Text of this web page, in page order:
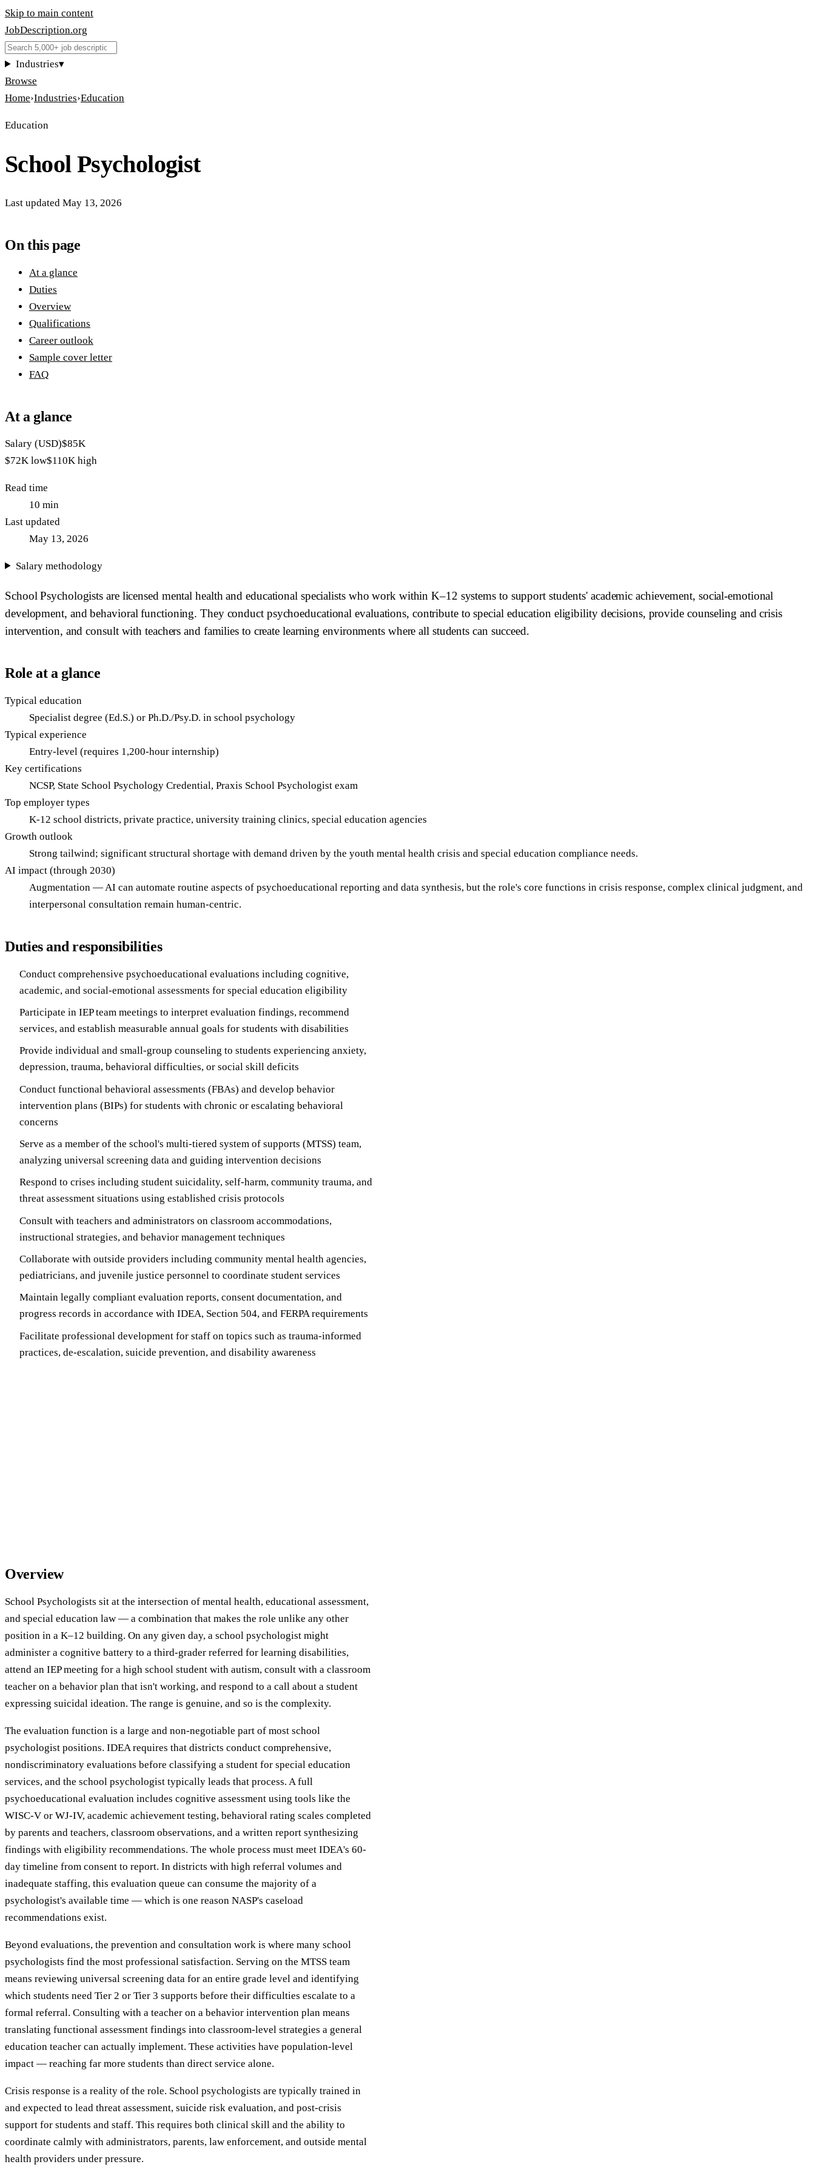
Skip to main content
JobDescription.org
Industries▾
Browse
Home›Industries›Education
Education
School Psychologist
Last updated May 13, 2026
On this page
At a glance
Duties
Overview
Qualifications
Career outlook
Sample cover letter
FAQ
At a glance
Salary (USD)$85K
$72K low$110K high
Read time
10 min
Last updated
May 13, 2026
Salary methodology
School Psychologists are licensed mental health and educational specialists who work within K–12 systems to support students' academic achievement, social-emotional
development, and behavioral functioning. They conduct psychoeducational evaluations, contribute to special education eligibility decisions, provide counseling and crisis
intervention, and consult with teachers and families to create learning environments where all students can succeed.
Role at a glance
Typical education
Specialist degree (Ed.S.) or Ph.D./Psy.D. in school psychology
Typical experience
Entry-level (requires 1,200-hour internship)
Key certifications
NCSP, State School Psychology Credential, Praxis School Psychologist exam
Top employer types
K-12 school districts, private practice, university training clinics, special education agencies
Growth outlook
Strong tailwind; significant structural shortage with demand driven by the youth mental health crisis and special education compliance needs.
AI impact (through 2030)
Augmentation — AI can automate routine aspects of psychoeducational reporting and data synthesis, but the role's core functions in crisis response, complex clinical judgment, and
interpersonal consultation remain human-centric.
Duties and responsibilities
Conduct comprehensive psychoeducational evaluations including cognitive,
academic, and social-emotional assessments for special education eligibility
Participate in IEP team meetings to interpret evaluation findings, recommend
services, and establish measurable annual goals for students with disabilities
Provide individual and small-group counseling to students experiencing anxiety,
depression, trauma, behavioral difficulties, or social skill deficits
Conduct functional behavioral assessments (FBAs) and develop behavior
intervention plans (BIPs) for students with chronic or escalating behavioral
concerns
Serve as a member of the school's multi-tiered system of supports (MTSS) team,
analyzing universal screening data and guiding intervention decisions
Respond to crises including student suicidality, self-harm, community trauma, and
threat assessment situations using established crisis protocols
Consult with teachers and administrators on classroom accommodations,
instructional strategies, and behavior management techniques
Collaborate with outside providers including community mental health agencies,
pediatricians, and juvenile justice personnel to coordinate student services
Maintain legally compliant evaluation reports, consent documentation, and
progress records in accordance with IDEA, Section 504, and FERPA requirements
Facilitate professional development for staff on topics such as trauma-informed
practices, de-escalation, suicide prevention, and disability awareness
Overview
School Psychologists sit at the intersection of mental health, educational assessment,
and special education law — a combination that makes the role unlike any other
position in a K–12 building. On any given day, a school psychologist might
administer a cognitive battery to a third-grader referred for learning disabilities,
attend an IEP meeting for a high school student with autism, consult with a classroom
teacher on a behavior plan that isn't working, and respond to a call about a student
expressing suicidal ideation. The range is genuine, and so is the complexity.
The evaluation function is a large and non-negotiable part of most school
psychologist positions. IDEA requires that districts conduct comprehensive,
nondiscriminatory evaluations before classifying a student for special education
services, and the school psychologist typically leads that process. A full
psychoeducational evaluation includes cognitive assessment using tools like the
WISC-V or WJ-IV, academic achievement testing, behavioral rating scales completed
by parents and teachers, classroom observations, and a written report synthesizing
findings with eligibility recommendations. The whole process must meet IDEA's 60-
day timeline from consent to report. In districts with high referral volumes and
inadequate staffing, this evaluation queue can consume the majority of a
psychologist's available time — which is one reason NASP's caseload
recommendations exist.
Beyond evaluations, the prevention and consultation work is where many school
psychologists find the most professional satisfaction. Serving on the MTSS team
means reviewing universal screening data for an entire grade level and identifying
which students need Tier 2 or Tier 3 supports before their difficulties escalate to a
formal referral. Consulting with a teacher on a behavior intervention plan means
translating functional assessment findings into classroom-level strategies a general
education teacher can actually implement. These activities have population-level
impact — reaching far more students than direct service alone.
Crisis response is a reality of the role. School psychologists are typically trained in
and expected to lead threat assessment, suicide risk evaluation, and post-crisis
support for students and staff. This requires both clinical skill and the ability to
coordinate calmly with administrators, parents, law enforcement, and outside mental
health providers under pressure.